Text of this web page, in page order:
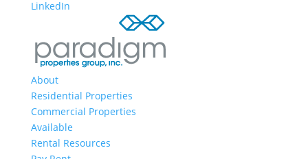
LinkedIn
About
Residential Properties
Commercial Properties
Available
Rental Resources